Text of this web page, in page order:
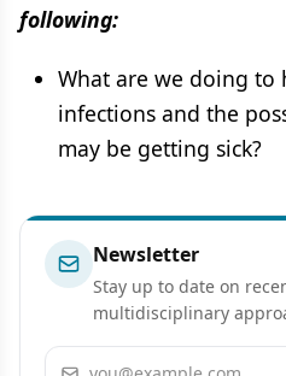
following:
What are we doing to
infections and the
may be getting sick?
Newsletter
Stay up to date on
multidisciplinary
Email address